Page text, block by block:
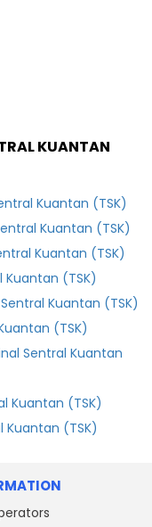
KUANTAN
Kuantan (TSK)
Kuantan (TSK)
Kuantan (TSK)
(TSK)
Kuantan (TSK)
(TSK)
Sentral Kuantan
Kuantan (TSK)
Kuantan (TSK)